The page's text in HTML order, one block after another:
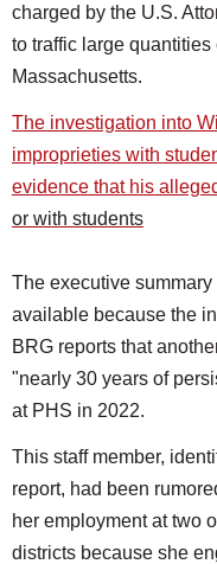
charged by the U.S.
to traffic large
Massachusetts.
The investigation into
improprieties with
evidence that his
or with students
The executive
available because the
BRG reports that
"nearly 30 years of
at PHS in 2022.
This staff member,
report, had been
her employment at two
districts because she